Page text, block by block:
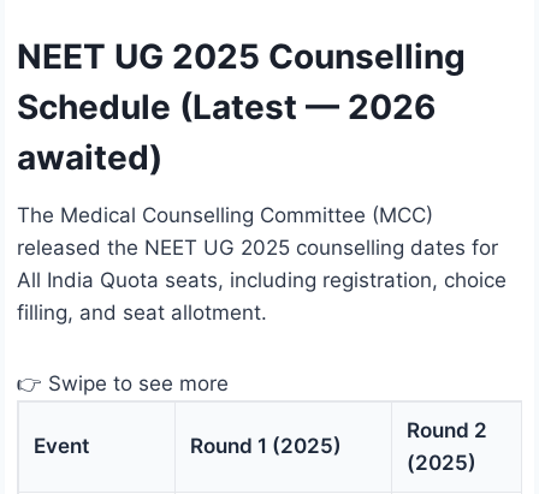
NEET UG 2025 Counselling
Schedule (Latest — 2026
awaited)
The Medical Counselling Committee (MCC)
released the NEET UG 2025 counselling dates for
All India Quota seats, including registration, choice
filling, and seat allotment.
👉 Swipe to see more
Event Round 1 (2025)
Round 2
(2025)